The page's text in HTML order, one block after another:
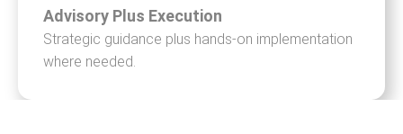
Advisory Plus Execution
Strategic guidance plus hands-on implementation
where needed.